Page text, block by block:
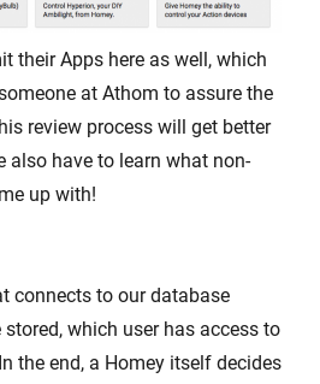
their Apps here as well, which
at Athom to assure the
review process will get better
also have to learn what non-
up with!
connects to our database
which user has access to
the end, a Homey itself decides